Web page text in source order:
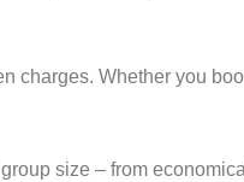
charges. Whether you
size – from